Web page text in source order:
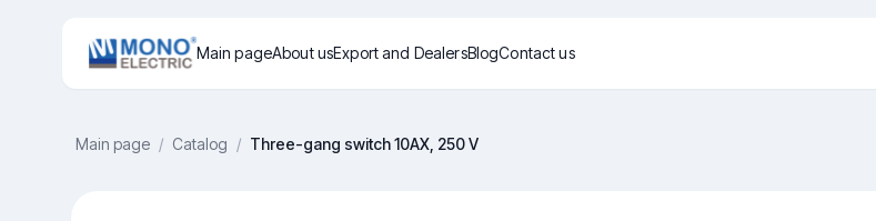
Main pageAbout usExport and DealersBlogContact us
Main page / Catalog / Three-gang switch 10AX, 250 V